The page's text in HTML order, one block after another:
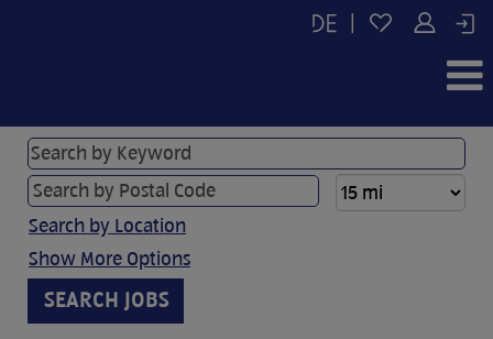
Search by Location
Show More Options